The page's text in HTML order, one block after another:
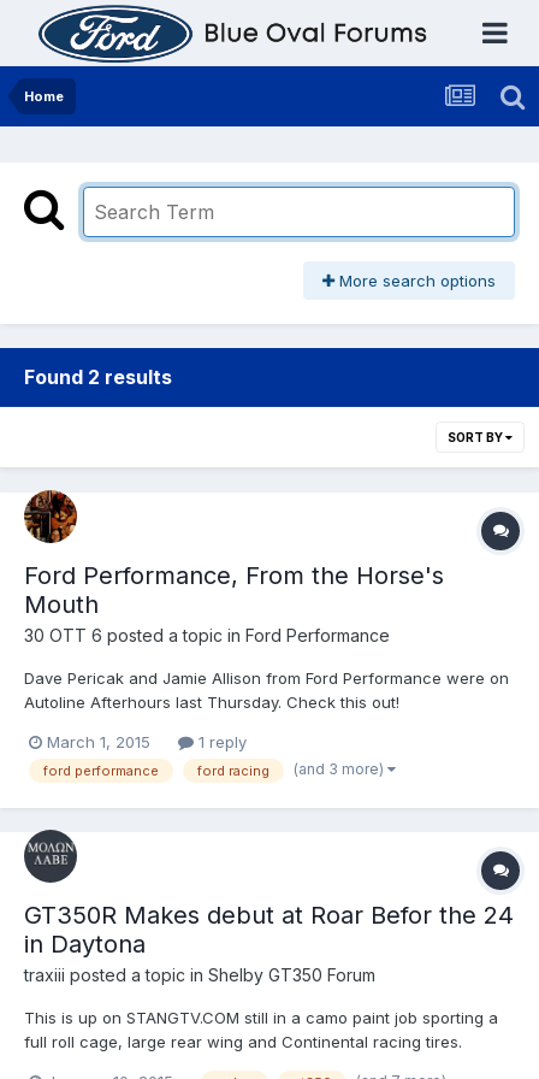
Home
More search options
Found 2 results
SORT BY
Ford Performance, From the Horse's
Mouth
30 OTT 6 posted a topic in Ford Performance
Dave Pericak and Jamie Allison from Ford Performance were on
Autoline Afterhours last Thursday. Check this out!
March 1, 2015 1 reply
ford performance ford racing (and 3 more)
GT350R Makes debut at Roar Befor the 24
in Daytona
traxiii posted a topic in Shelby GT350 Forum
This is up on STANGTV.COM still in a camo paint job sporting a
full roll cage, large rear wing and Continental racing tires.